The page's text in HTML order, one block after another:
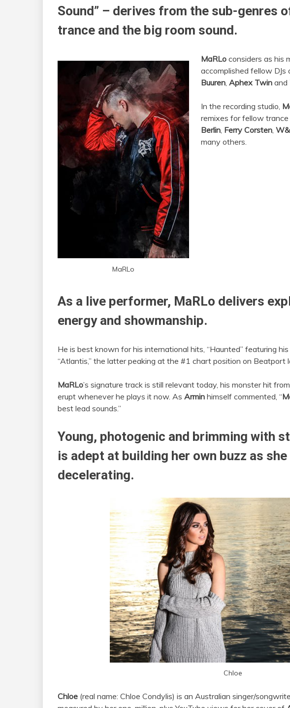
Sound” – derives from the sub-genres
trance and the big room sound.
MaRLo
MaRLo considers as his
accomplished fellow DJs
Buuren, Aphex Twin and
In the recording studio,
remixes for fellow
Berlin, Ferry Corsten,
many others.
As a live performer, MaRLo delivers
energy and showmanship.
He is best known for his international hits, “Haunted” featuring
“Atlantis,” the latter peaking at the #1 chart position on Beatport
MaRLo’s signature track is still relevant today, his monster hit
erupt whenever he plays it now. As Armin himself commented, “
best lead sounds.”
Young, photogenic and brimming with
is adept at building her own buzz as
decelerating.
Chloe
Chloe (real name: Chloe Condylis) is an Australian singer/